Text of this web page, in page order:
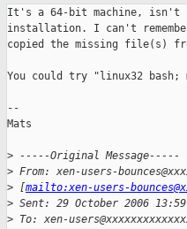
It's a 64-bit machine, isn't
installation. I can't
copied the missing file(s)
You could try "linux32
--
Mats
> -----Original Message-----
> From: xen-users-
> [mailto:xen-users-
> Sent: 29 October 2006 13:59
> To: xen-